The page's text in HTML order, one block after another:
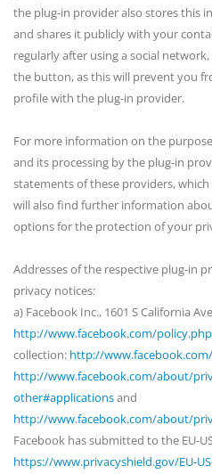
the plug-in provider also stores this
and shares it publicly with your
regularly after using a social
the button, as this will prevent you
profile with the plug-in provider.
For more information on the
and its processing by the plug-in
statements of these providers,
will also find further information
options for the protection of your
Addresses of the respective plug-in
privacy notices:
a) Facebook Inc., 1601 S California
http://www.facebook.com/policy.php
collection: http://
http://www.facebook.com/about/
other#applicationsand
http://www.facebook.com/about/
Facebook has submitted to the EU-
https://www.privacyshield.gov/EU-